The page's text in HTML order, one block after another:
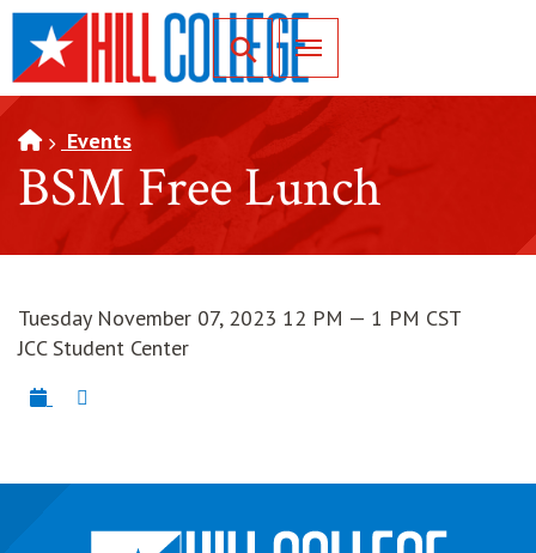
SKIP TO PAGE CONTENT
Toggle for Search
Events
BSM Free Lunch
Tuesday November 07, 2023 12 PM — 1 PM CST
JCC Student Center